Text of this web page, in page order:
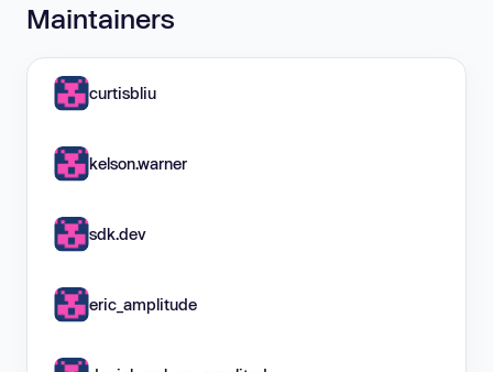
Maintainers
curtisbliu
kelson.warner
sdk.dev
eric_amplitude